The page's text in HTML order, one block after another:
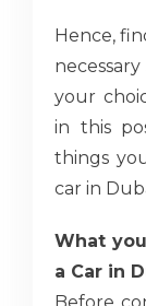
Hence,
your
in this
things
car in
What
a Car in